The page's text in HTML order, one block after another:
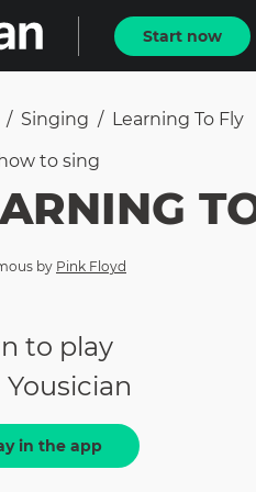
Start now
/ Singing / Learning To Fly
to sing
by Pink Floyd
to play
in the app